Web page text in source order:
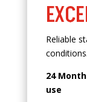
Reliable
conditions.
24
use